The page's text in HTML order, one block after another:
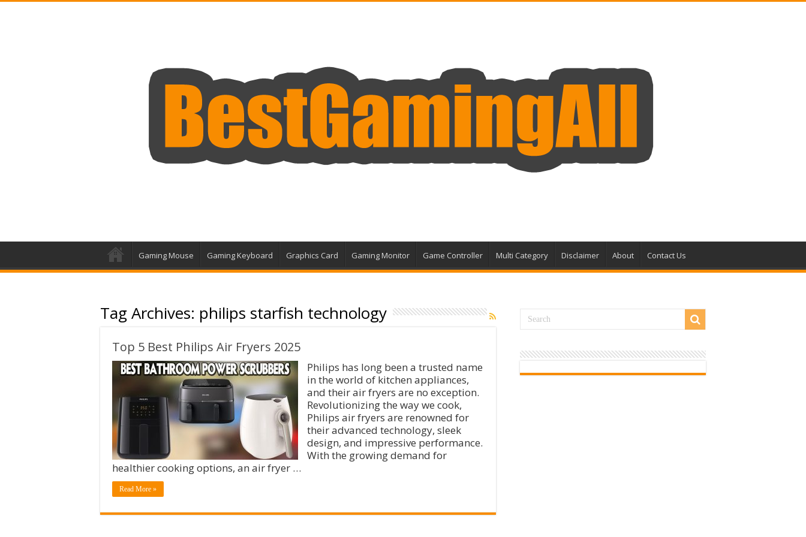
Gaming Mouse Gaming Keyboard Graphics Card Gaming Monitor Game Controller Multi Category Disclaimer About Contact Us
Tag Archives: philips starfish technology
Top 5 Best Philips Air Fryers 2025
Philips has long been a trusted name
in the world of kitchen appliances,
and their air fryers are no exception.
Revolutionizing the way we cook,
Philips air fryers are renowned for
their advanced technology, sleek
design, and impressive performance.
With the growing demand for
healthier cooking options, an air fryer …
Read More »